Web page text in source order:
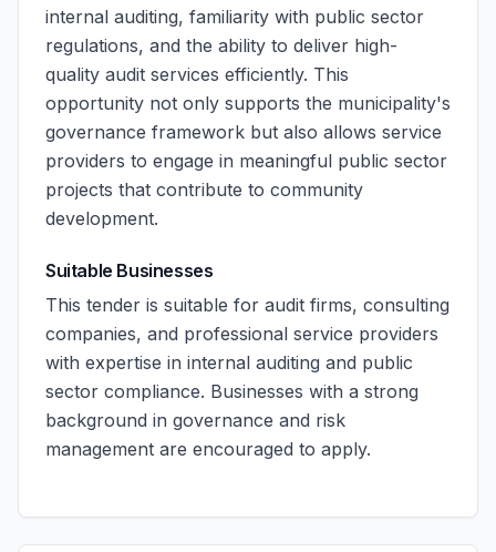
internal auditing, familiarity with public sector
regulations, and the ability to deliver high-
quality audit services efficiently. This
opportunity not only supports the municipality's
governance framework but also allows service
providers to engage in meaningful public sector
projects that contribute to community
development.
Suitable Businesses
This tender is suitable for audit firms, consulting
companies, and professional service providers
with expertise in internal auditing and public
sector compliance. Businesses with a strong
background in governance and risk
management are encouraged to apply.